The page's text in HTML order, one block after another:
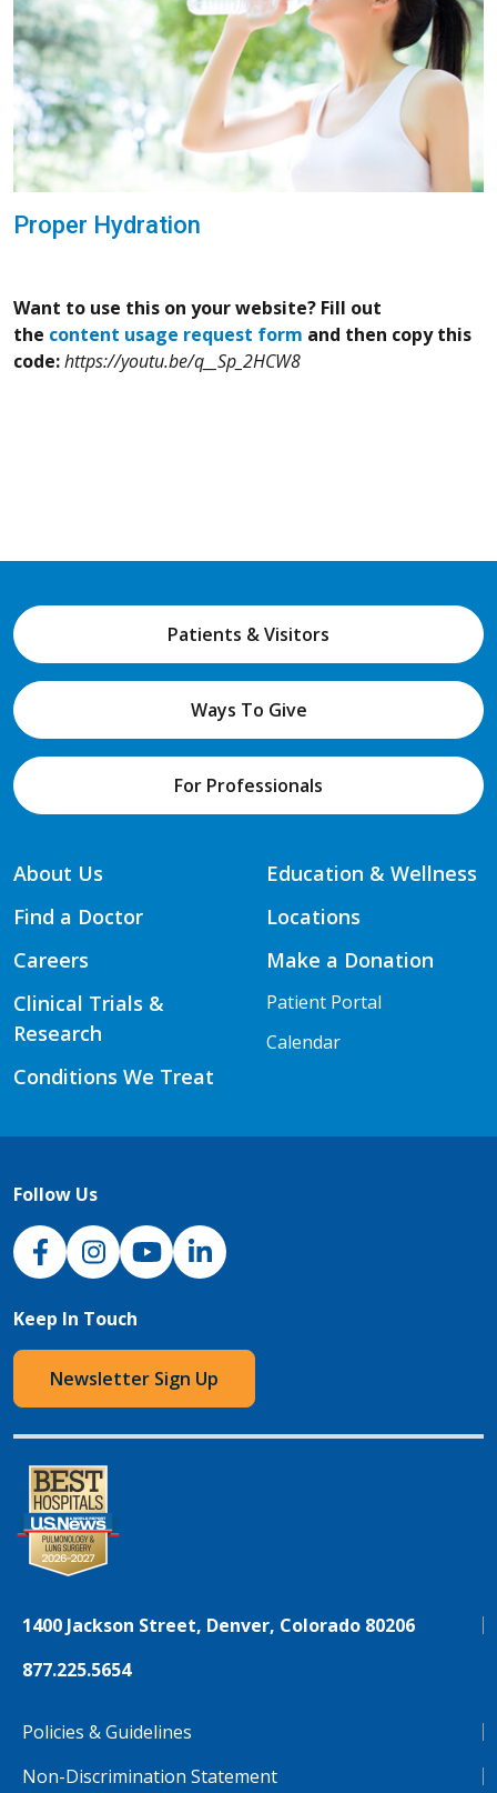
Proper Hydration
Want to use this on your website? Fill out
the content usage request form and then copy this
code:https://youtu.be/q__Sp_2HCW8
Patients & Visitors
Ways To Give
For Professionals
About Us
Find a Doctor
Careers
Clinical Trials &
Research
Conditions We Treat
Education & Wellness
Locations
Make a Donation
Patient Portal
Calendar
Follow Us
NJH Facebook
InstagramNJH YouTube
NJH LinkedIn
Keep In Touch
Newsletter Sign Up
1400 Jackson Street, Denver, Colorado 80206
877.225.5654
Policies & Guidelines
Non-Discrimination Statement